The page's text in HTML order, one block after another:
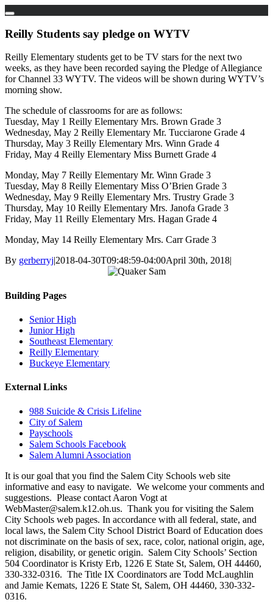
to
content
Reilly Students say pledge on WYTV
Reilly Elementary students get to be TV stars for the next two
weeks, as they have been recorded saying the Pledge of Allegiance
for Channel 33 WYTV. The videos will be shown during WYTV’s
morning show.
The schedule of classrooms for are as follows:
Tuesday, May 1 Reilly Elementary Mrs. Brown Grade 3
Wednesday, May 2 Reilly Elementary Mr. Tucciarone Grade 4
Thursday, May 3 Reilly Elementary Mrs. Winn Grade 4
Friday, May 4 Reilly Elementary Miss Burnett Grade 4
Monday, May 7 Reilly Elementary Mr. Winn Grade 3
Tuesday, May 8 Reilly Elementary Miss O’Brien Grade 3
Wednesday, May 9 Reilly Elementary Mrs. Trustry Grade 3
Thursday, May 10 Reilly Elementary Mrs. Janofa Grade 3
Friday, May 11 Reilly Elementary Mrs. Hagan Grade 4
Monday, May 14 Reilly Elementary Mrs. Carr Grade 3
By gerberryj|2018-04-30T09:48:59-04:00April 30th, 2018|
Building Pages
Senior High
Junior High
Southeast Elementary
Reilly Elementary
Buckeye Elementary
External Links
988 Suicide & Crisis Lifeline
City of Salem
Payschools
Salem Schools Facebook
Salem Alumni Association
It is our goal that you find the Salem City Schools web site
informative and easy to navigate. We welcome your comments and
suggestions. Please contact Aaron Vogt at
WebMaster@salem.k12.oh.us. Thank you for visiting the Salem
City Schools web pages. In accordance with all federal, state, and
local laws, the Salem City School District Board of Education does
not discriminate on the basis of sex, race, color, national origin, age,
religion, disability, or genetic origin. Salem City Schools’ Section
504 Coordinator is Kristy Erb, 1226 E State St, Salem, OH 44460,
330-332-0316. The Title IX Coordinators are Todd McLaughlin
and Jamie Kemats, 1226 E State St, Salem, OH 44460, 330-332-
0316.